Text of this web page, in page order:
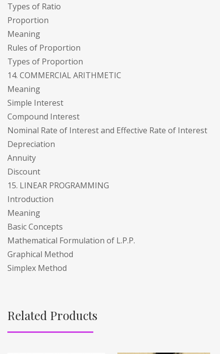
Types of Ratio
Proportion
Meaning
Rules of Proportion
Types of Proportion
14. COMMERCIAL ARITHMETIC
Meaning
Simple Interest
Compound Interest
Nominal Rate of Interest and Effective Rate of Interest
Depreciation
Annuity
Discount
15. LINEAR PROGRAMMING
Introduction
Meaning
Basic Concepts
Mathematical Formulation of L.P.P.
Graphical Method
Simplex Method
Related Products